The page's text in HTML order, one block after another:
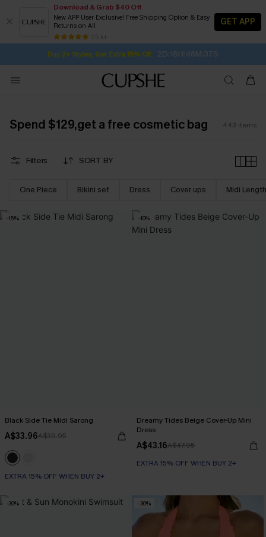
Download & Grab $40 Off
New APP User Exclusive! Free Shipping Option & Easy
Returns on All
25 k+
GET APP
Buy 2+ Styles, Get Extra 15% Off 2D:18H:46M:35S
Subscribe | 15% off no min/25% off 2Pcs+
Free Standard Shipping $79+
SUBSCRIBE TO GET FREE RETURNS
Spend $129,get a free cosmetic bag 443 items
Filters SORT BY
One Piece Bikini set Dress Cover ups Midi Length
-15%
Black Side Tie Midi Sarong
A$33.96A$39.95
EXTRA 15% OFF WHEN BUY 2+
-10%
Dreamy Tides Beige Cover-Up Mini
Dress
A$43.16A$47.95
EXTRA 15% OFF WHEN BUY 2+
-30% -30%